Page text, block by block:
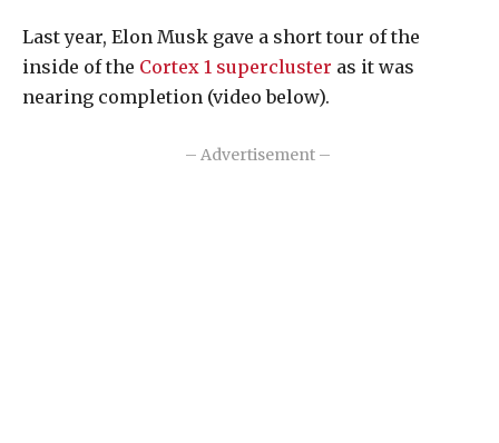
Last year, Elon Musk gave a short tour of the
inside of the Cortex 1 supercluster as it was
nearing completion (video below).
– Advertisement –